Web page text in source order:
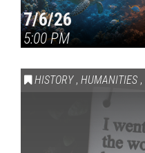
7/6/26
5:00 PM
HISTORY , HUMANITIES ,